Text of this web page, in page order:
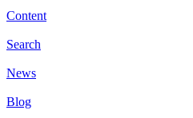
Content
Search
News
Blog